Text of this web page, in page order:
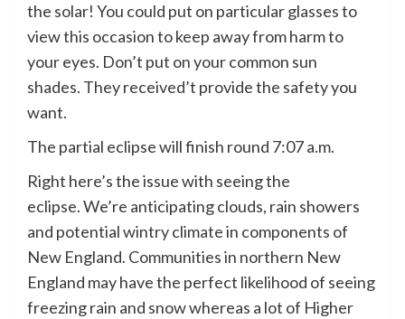
the solar! You could put on particular glasses to
view this occasion to keep away from harm to
your eyes. Don’t put on your common sun
shades. They received’t provide the safety you
want.
The partial eclipse will finish round 7:07 a.m.
Right here’s the issue with seeing the
eclipse. We’re anticipating clouds, rain showers
and potential wintry climate in components of
New England. Communities in northern New
England may have the perfect likelihood of seeing
freezing rain and snow whereas a lot of Higher